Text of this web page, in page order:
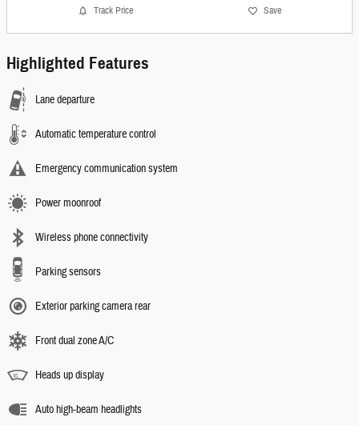
Track Price Save
Highlighted Features
Lane departure
Automatic temperature control
Emergency communication system
Power moonroof
Wireless phone connectivity
Parking sensors
Exterior parking camera rear
Front dual zone A/C
Heads up display
Auto high-beam headlights